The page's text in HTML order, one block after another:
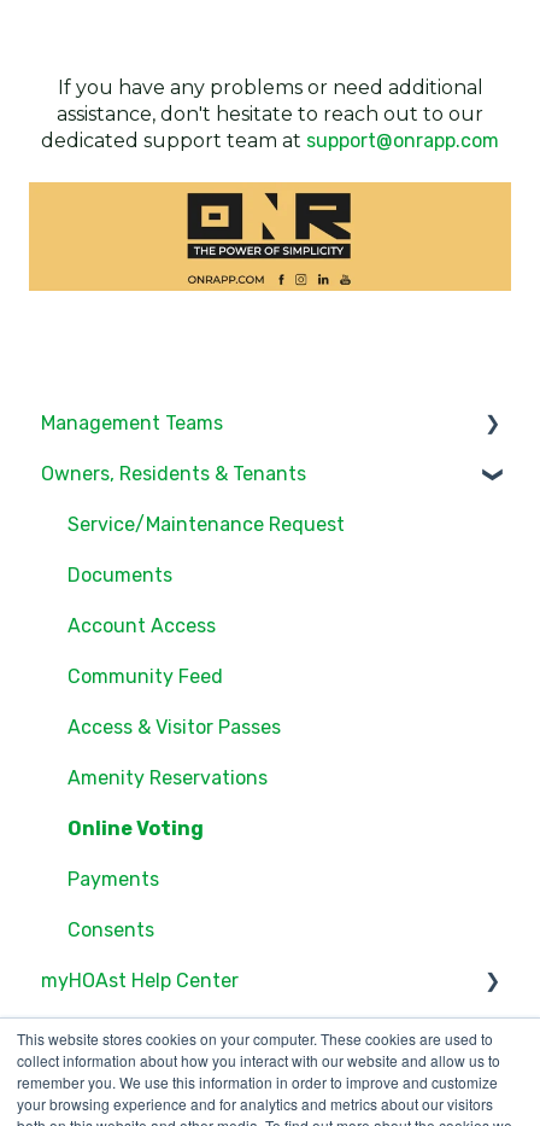
This website stores cookies on your computer. These cookies are used to
collect information about how you interact with our website and allow us to
remember you. We use this information in order to improve and customize
your browsing experience and for analytics and metrics about our visitors
If you have any problems or need additional
assistance, don't hesitate to reach out to our
dedicated support team at support@onrapp.com
Management Teams
Notifications/Communications
Community Feed
Units
Groups
Settings
Users
Documents
Consents
Online Voting
Owners, Residents & Tenants
Service/Maintenance Request
Documents
Account Access
Community Feed
Access & Visitor Passes
Amenity Reservations
Online Voting
Payments
Consents
myHOAst Help Center
Voting & Elections
Property Management & Maintenance